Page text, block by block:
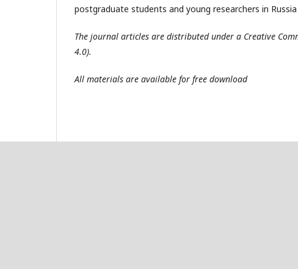
postgraduate students and young researchers in
The journal articles are distributed under a Creative
4.0).
All materials are available for free download